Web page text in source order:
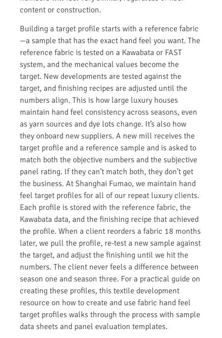
content or construction.
Building a target profile starts with a reference fabric
—a sample that has the exact hand feel you want. The
reference fabric is tested on a Kawabata or FAST
system, and the mechanical values become the
target. New developments are tested against the
target, and finishing recipes are adjusted until the
numbers align. This is how large luxury houses
maintain hand feel consistency across seasons, even
as yarn sources and dye lots change. It’s also how
they onboard new suppliers. A new mill receives the
target profile and a reference sample and is asked to
match both the objective numbers and the subjective
panel rating. If they can’t match both, they don’t get
the business. At Shanghai Fumao, we maintain hand
feel target profiles for all of our repeat luxury clients.
Each profile is stored with the reference fabric, the
Kawabata data, and the finishing recipe that achieved
the profile. When a client reorders a fabric 18 months
later, we pull the profile, re-test a new sample against
the target, and adjust the finishing until we hit the
numbers. The client never feels a difference between
season one and season three. For a practical guide on
creating these profiles, this textile development
resource on how to create and use fabric hand feel
target profiles walks through the process with sample
data sheets and panel evaluation templates.